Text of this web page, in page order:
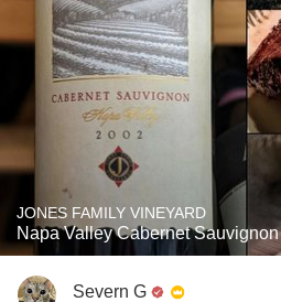
JONES FAMILY VINEYARD
Napa Valley Cabernet
Severn G